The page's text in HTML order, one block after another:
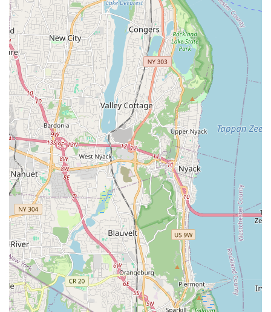
Their specialty services, such as their rigorous Rodent
Proofing and the comprehensive three-visit Bed Bug
Treatment protocol, demonstrate a commitment to finality
rather than temporary fixes. For multi-family residences,
the monthly maintenance plans provide a proactive,
consistent defense against New York's persistent pest
pressures, offering discounted specialty services when an
apartment-level issue arises. Ultimately, choosing A-List
Exterminator is choosing a local team that values being
"trustworthy," "knowledgeable," and focused on "Quality
Work," aiming to provide a lasting, pest-free environment
for you and your family or tenants across the greater New
York area.